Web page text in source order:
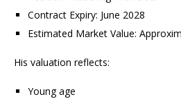
Contract Expiry: June 2028
Estimated Market Value:
His valuation reflects:
Young age